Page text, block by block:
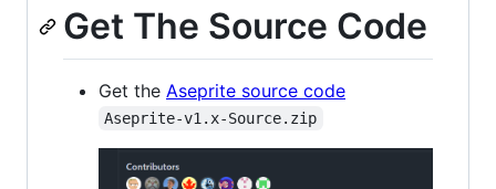
Get The Source Code
Get the Aseprite source code
Aseprite-v1.x-Source.zip